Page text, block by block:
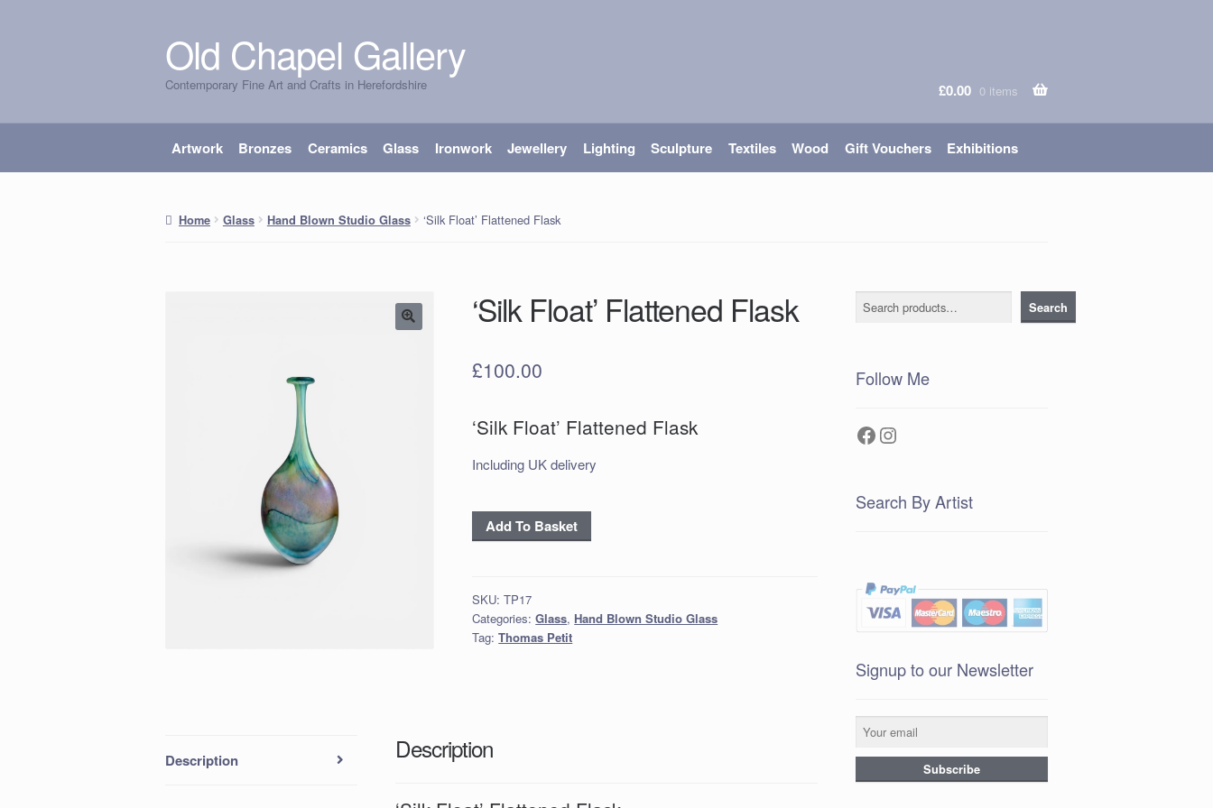
Skip
to
navigation
Skip
to
content
Old Chapel Gallery
Contemporary Fine Art and Crafts in Herefordshire £0.00 0 items
Artwork Bronzes Ceramics Glass Ironwork Jewellery Lighting Sculpture Textiles Wood Gift Vouchers Exhibitions
Home Glass Hand Blown Studio Glass ‘Silk Float’ Flattened Flask
‘Silk Float’ Flattened Flask
£100.00
‘Silk Float’ Flattened Flask
Including UK delivery
‘Silk
Float’
quantity
Add To Basket
SKU:TP17
Categories:Glass, Hand Blown Studio Glass
Tag:Thomas Petit
Description Description
Search Search
Follow Me
Facebook
Instagram
Search By Artist
Signup to our Newsletter